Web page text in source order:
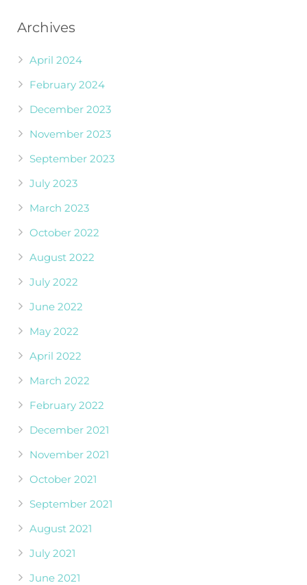
Archives
April 2024
February 2024
December 2023
November 2023
September 2023
July 2023
March 2023
October 2022
August 2022
July 2022
June 2022
May 2022
April 2022
March 2022
February 2022
December 2021
November 2021
October 2021
September 2021
August 2021
July 2021
June 2021